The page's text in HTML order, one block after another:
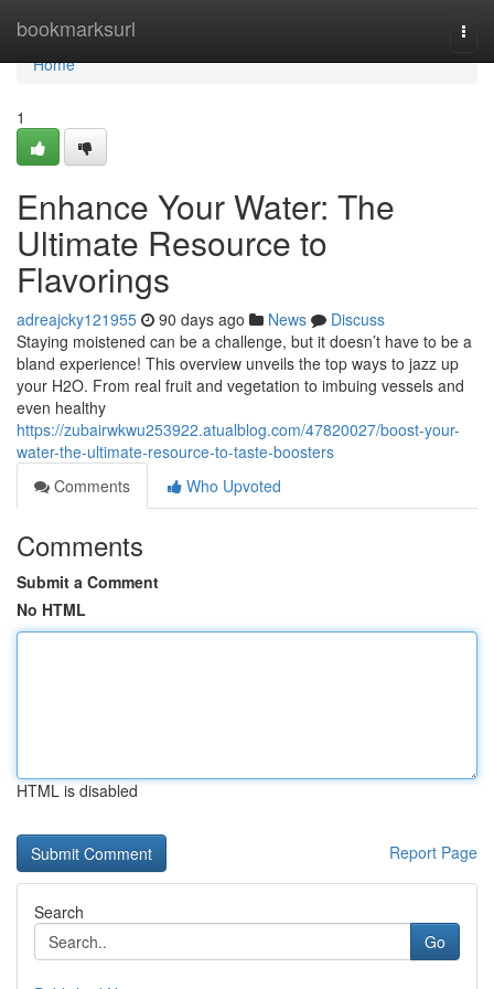
bookmarksurl
Home
Home
1
Enhance Your Water: The
Ultimate Resource to
Flavorings
adreajcky121955 90 days ago News
Discuss
Staying moistened can be a challenge, but it doesn’t have to be a
bland experience! This overview unveils the top ways to jazz up
your H2O. From real fruit and vegetation to imbuing vessels and
even healthy
https://zubairwkwu253922.atualblog.com/47820027/boost-your-
water-the-ultimate-resource-to-taste-boosters
Comments
Who Upvoted
Comments
Submit a Comment
No HTML
HTML is disabled
Report Page
Search
Go